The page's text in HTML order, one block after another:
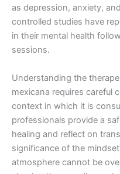
as depression, anxiety,
controlled studies have
in their mental health
sessions.
Understanding the
mexicana requires careful
context in which it is
professionals provide a
healing and reflect on
significance of the
atmosphere cannot be